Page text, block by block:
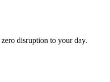
disruption to your day.